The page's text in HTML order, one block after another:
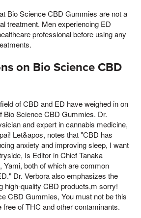
Bio Science CBD Gummies are not a
treatment. Men experiencing ED
professional before using any
on Bio Science CBD
of CBD and ED have weighed in on
Bio Science CBD Gummies. Dr.
and expert in cannabis medicine,
Let&apos, notes that "CBD has
anxiety and improving sleep, I want
Is Editor in Chief Tanaka
Yami, both of which are common
Dr. Verbora also emphasizes the
high-quality CBD products,m sorry!
CBD Gummies, You must not be this
free of THC and other contaminants.